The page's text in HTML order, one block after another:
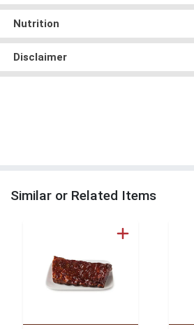
Nutrition
Disclaimer
Similar or Related Items